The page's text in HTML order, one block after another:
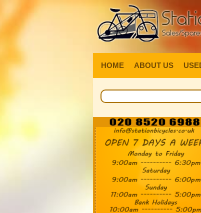
HOME ABOUT US